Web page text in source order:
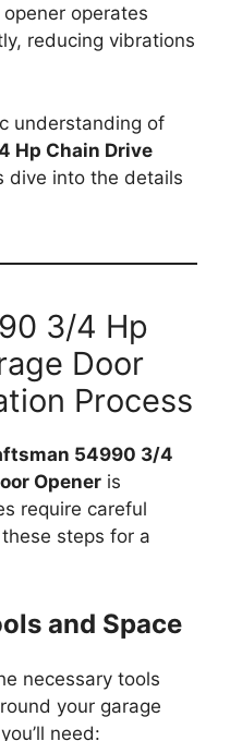
operates
reducing vibrations
understanding of
Hp Chain Drive
dive into the details
3/4 Hp
Door
Process
54990 3/4
Opener is
require careful
steps for a
and Space
necessary tools
your garage
need: